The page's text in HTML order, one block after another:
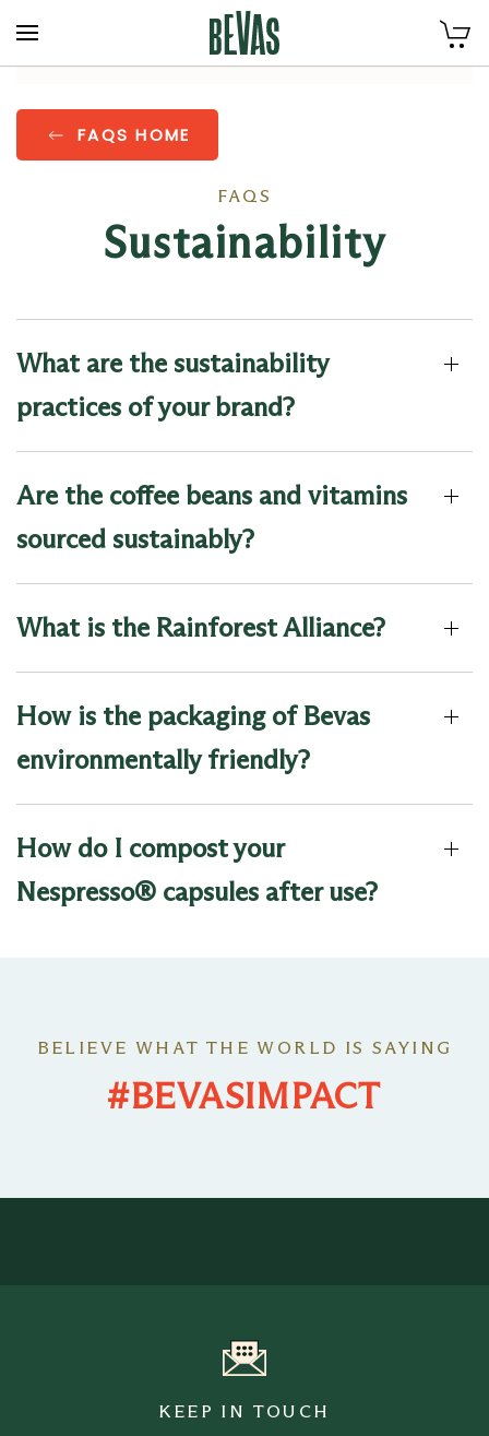
FAQS HOME
FAQS
Sustainability
What are the sustainability
practices of your brand?
Are the coffee beans and vitamins
sourced sustainably?
What is the Rainforest Alliance?
How is the packaging of Bevas
environmentally friendly?
How do I compost your
Nespresso® capsules after use?
BELIEVE WHAT THE WORLD IS SAYING
#BEVASIMPACT
KEEP IN TOUCH